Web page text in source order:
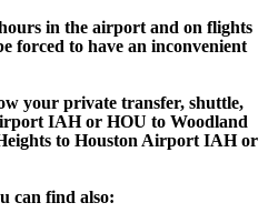
in the airport and on flights
forced to have an inconvenient
your private transfer, shuttle,
IAH or HOU to Woodland
to Houston Airport IAH or
can find also: